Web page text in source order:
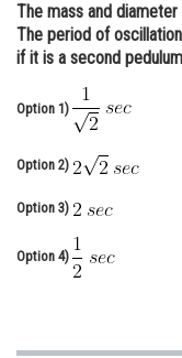
Administration
Learn
Online Courses
Media, Mass
The mass and
The period of
if it is a second
Option 1)
Option 2)
Option 3)
Option 4)